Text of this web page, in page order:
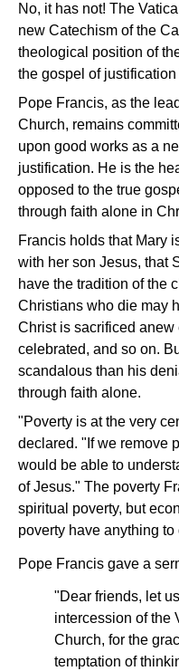
No, it has not! The
new Catechism of the
theological position of
the gospel of
Pope Francis, as the
Church, remains
upon good works as a
justification. He is the
opposed to the true
through faith alone in
Francis holds that Mary
with her son Jesus, that
have the tradition of the
Christians who die may
Christ is sacrificed anew
celebrated, and so on.
scandalous than his
through faith alone.
"Poverty is at the very
declared. "If we remove
would be able to
of Jesus." The poverty
spiritual poverty, but
poverty have anything
Pope Francis gave a
"Dear friends, let
intercession of the
Church, for the
temptation of